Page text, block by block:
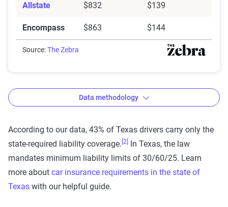
Allstate $832 $139
Encompass $863 $144
Source:The Zebra
The Zebra’s auto insurance data
methodology
The Zebra’s Dynamic Insurance Rating Tool for
Data methodology
According to our data, 43% of Texas drivers carry only the
state-required liability coverage. [2]
In Texas, the law
mandates minimum liability limits of 30/60/25. Learn
more about car insurance requirements in the state of
Texas with our helpful guide.